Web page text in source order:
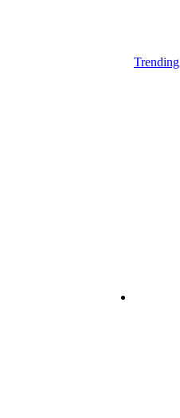
Trending